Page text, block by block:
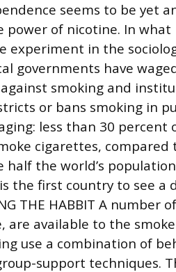
seems to be yet
of nicotine. In what
experiment in the
governments have
smoking and
or bans smoking in
less than 30 percent
cigarettes, compared
half the world’s
the first country to see a
THE HABBIT A number
are available to the
use a combination of
support techniques.